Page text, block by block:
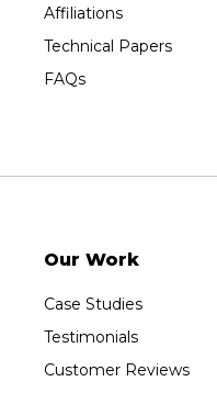
Wausau
Westboro
Westfield
1-920-215-8999
Sure-Dry, LLC
Wausau, WI 54401
1-715-200-8211
Affiliations
Technical Papers
FAQs
Our Work
Case Studies
Testimonials
Customer Reviews